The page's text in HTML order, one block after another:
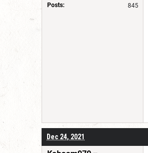
Posts:
845
Dec 24, 2021